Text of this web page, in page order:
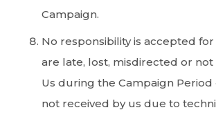
Campaign.
No responsibility is accepted
are late, lost, misdirected or
Us during the Campaign
not received by us due to